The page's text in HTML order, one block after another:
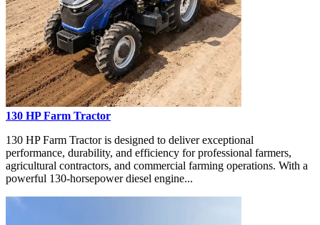
130 HP Farm Tractor
130 HP Farm Tractor is designed to deliver exceptional
performance, durability, and efficiency for professional farmers,
agricultural contractors, and commercial farming operations. With a
powerful 130-horsepower diesel engine...